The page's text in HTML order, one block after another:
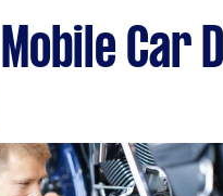
Car